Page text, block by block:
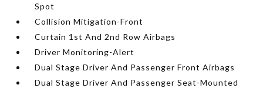
Spot
Collision Mitigation-Front
Curtain 1st And 2nd Row Airbags
Driver Monitoring-Alert
Dual Stage Driver And Passenger Front Airbags
Dual Stage Driver And Passenger Seat-Mounted